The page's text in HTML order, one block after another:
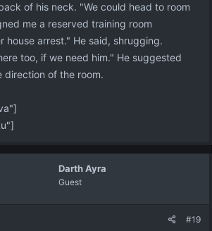
of his neck. "We could head to room
me a reserved training room
house arrest." He said, shrugging.
too, if we need him." He suggested
direction of the room.
Darth Ayra
Guest
#19